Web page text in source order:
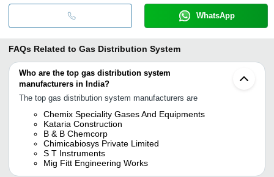
WhatsApp
FAQs Related to Gas Distribution System
Who are the top gas distribution system
manufacturers in India?
The top gas distribution system manufacturers are
Chemix Speciality Gases And Equipments
Kataria Construction
B & B Chemcorp
Chimicabiosys Private Limited
S T Instruments
Mig Fitt Engineering Works